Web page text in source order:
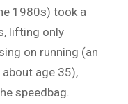
1980s) took a
lifting only
on running (an
age 35),
speedbag.